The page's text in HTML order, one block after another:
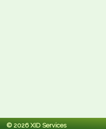
© 2026 XID Services